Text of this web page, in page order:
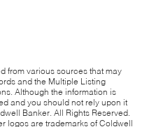
from various sources that may
and the Multiple Listing
Although the information is
and you should not rely upon it
Banker. All Rights Reserved.
logos are trademarks of Coldwell